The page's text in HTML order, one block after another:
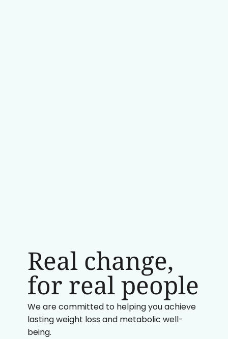
Real change,
for real people
We are committed to helping you achieve
lasting weight loss and metabolic well-
being.